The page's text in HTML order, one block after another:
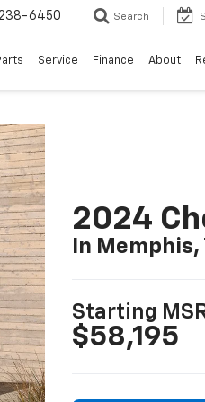
6450 Search
Service Finance About
2024
In Memphis,
Starting
$58,195